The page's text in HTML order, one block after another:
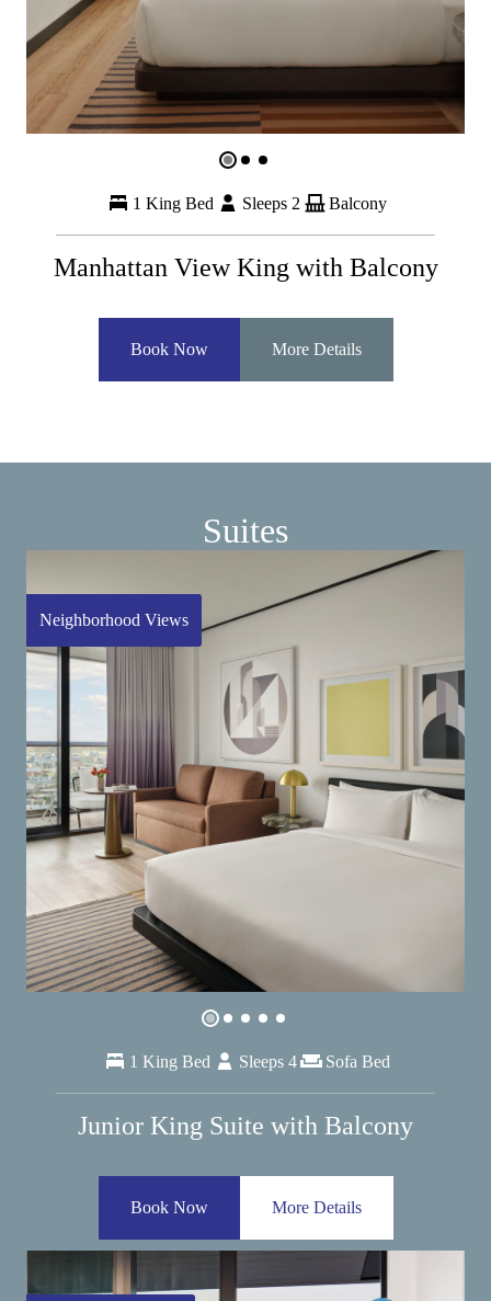
1 King Bed Sleeps 2 Balcony
Manhattan View King with Balcony
Book Now More Details
Suites
Neighborhood Views
1 King Bed Sleeps 4 Sofa Bed
Junior King Suite with Balcony
Book Now More Details